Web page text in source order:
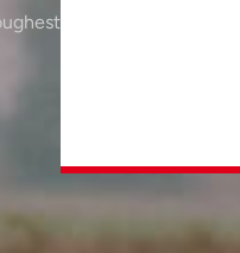
race in the world